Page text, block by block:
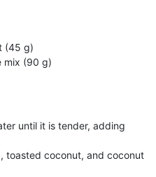
(45 g)
mix (90 g)
until it is tender, adding
toasted coconut, and coconut